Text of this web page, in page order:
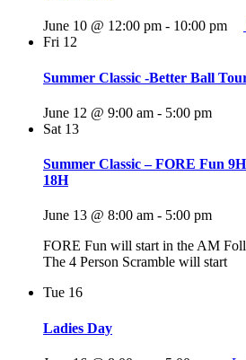
June 10 @ 12:00 pm - 10:00 pm
Fri 12
Summer Classic -Better Ball
June 12 @ 9:00 am - 5:00 pm
Sat 13
Summer Classic – FORE Fun
18H
June 13 @ 8:00 am - 5:00 pm
FORE Fun will start in the AM
The 4 Person Scramble will start
Tue 16
Ladies Day